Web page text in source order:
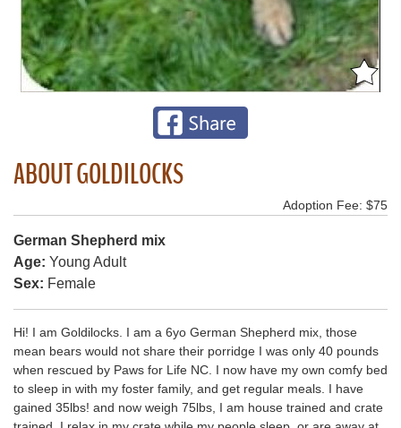
ABOUT GOLDILOCKS
Adoption Fee: $75
German Shepherd mix
Age: Young Adult
Sex: Female
Hi! I am Goldilocks. I am a 6yo German Shepherd mix, those
mean bears would not share their porridge I was only 40 pounds
when rescued by Paws for Life NC. I now have my own comfy bed
to sleep in with my foster family, and get regular meals. I have
gained 35lbs! and now weigh 75lbs, I am house trained and crate